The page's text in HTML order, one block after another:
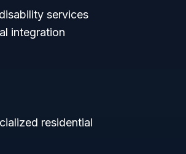
services
integration
residential